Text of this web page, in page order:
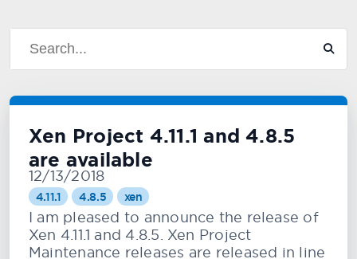
Xen Project 4.11.1 and 4.8.5
are available
12/13/2018
4.11.1 4.8.5 xen
I am pleased to announce the release of
Xen 4.11.1 and 4.8.5. Xen Project
Maintenance releases are released in line